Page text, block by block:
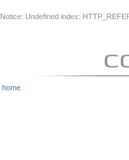
Notice: Undefined index:
home